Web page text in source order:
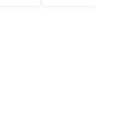
solution, developing a